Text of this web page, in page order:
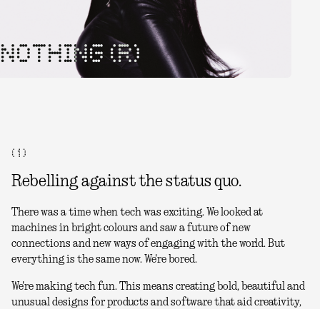
NOTHING (R)
( 1 )
Rebelling against the status quo.
There was a time when tech was exciting. We looked at
machines in bright colours and saw a future of new
connections and new ways of engaging with the world. But
everything is the same now. We're bored.
We're making tech fun. This means creating bold, beautiful and
unusual designs for products and software that aid creativity,